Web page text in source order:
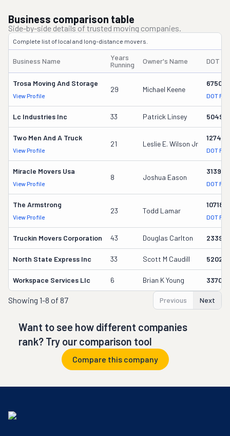
Business comparison table
Side-by-side details of trusted moving companies.
Complete list of local and long-distance movers.
Business Name
Years
Running
Owner's Name DOT #
Trosa Moving And Storage
View Profile
29 Michael Keene
675014
DOT
Lc Industries Inc 33 Patrick Linsey
Two Men And A Truck
View Profile
21 Leslie E. Wilson Jr
DOT
Miracle Movers Usa
View Profile
8 Joshua Eason
DOT
The Armstrong
View Profile
23 Todd Lamar
DOT
Truckin Movers Corporation 43 Douglas Carlton
North State Express Inc 33 Scott M Caudill 520251
Workspace Services Llc 6 Brian K Young
Showing 1-8 of 87 Previous Next
Want to see how different companies
rank? Try our comparison tool
Compare this company